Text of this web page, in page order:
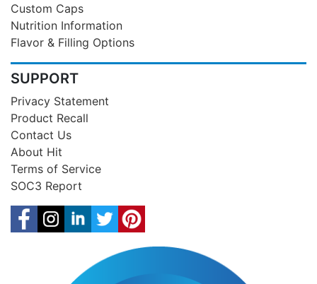
Custom Caps
Nutrition Information
Flavor & Filling Options
SUPPORT
Privacy Statement
Product Recall
Contact Us
About Hit
Terms of Service
SOC3 Report